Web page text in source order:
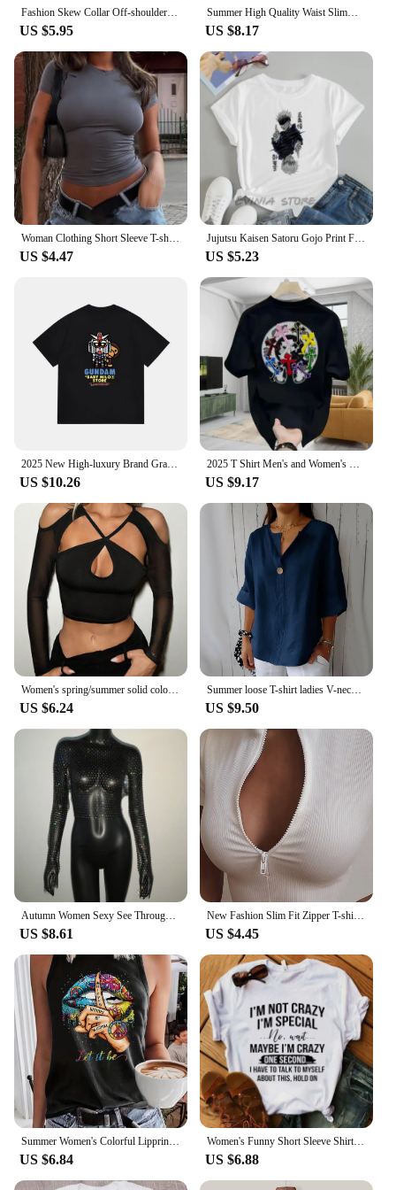
Fashion Skew Collar Off-shoulder Long-sleeved T-shirts Women Spring New Solid Slim Fit Crop Top Sexy Hollow Out Tees Shirts
US $5.95
Summer High Quality Waist Slimming Training Tops Women's Quick-drying Tight Stand Collar Full Zipper Short Sleeves Yoga shirts
US $8.17
Woman Clothing Short Sleeve T-shirt Slim Fit Tops Female O-Neck Knitted Sheath Tee Shirt Street Wear Sex Sporty 2024 Y2K New2410
US $4.47
Jujutsu Kaisen Satoru Gojo Print Fashion Hot Summer Casual Top Men Womens Summer T-Shirt Street Women's T-shirt Clothing Fashion
US $5.23
US $10.26 US $9.17
US $6.24
Summer loose T-shirt ladies V-neck cotton and linen button top
US $9.50
US $8.61
New Fashion Slim Fit Zipper T-shirt Women Female Bustier Corset Tops High Neck Women Crop Top Tee Solid Shirt White
US $4.45
US $6.84
Women's Funny Short Sleeve Shirt I'm Not Crazy I'm Special Printed T-Shirts Round Neck Tee Shirt Casual Summer Tops
US $6.88